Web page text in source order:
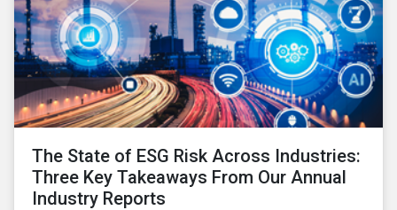
The State of ESG Risk Across Industries:
Three Key Takeaways From Our Annual
Industry Reports